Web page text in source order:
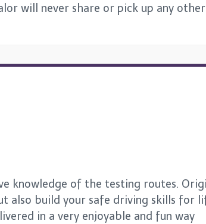
will never share or pick up any
knowledge of the testing routes.
also build your safe driving skills for
in a very enjoyable and fun way